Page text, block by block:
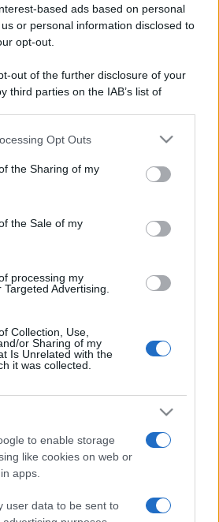
based ads based on personal
or personal information disclosed to
opt-out.
out of the further disclosure of your
third parties on the IAB’s list of
be disclosed by us to third parties
parties.
app uses one or more Google
and store information including but
or usage behaviour. You may click to
Google and its third-party tags to
Opt Outs
the Sharing of my
the Sale of my
processing my
Advertising.
Collection, Use,
or Sharing of my
Is Unrelated with the
it was collected.
to enable storage
like cookies on web or
apps.
user data to be sent to